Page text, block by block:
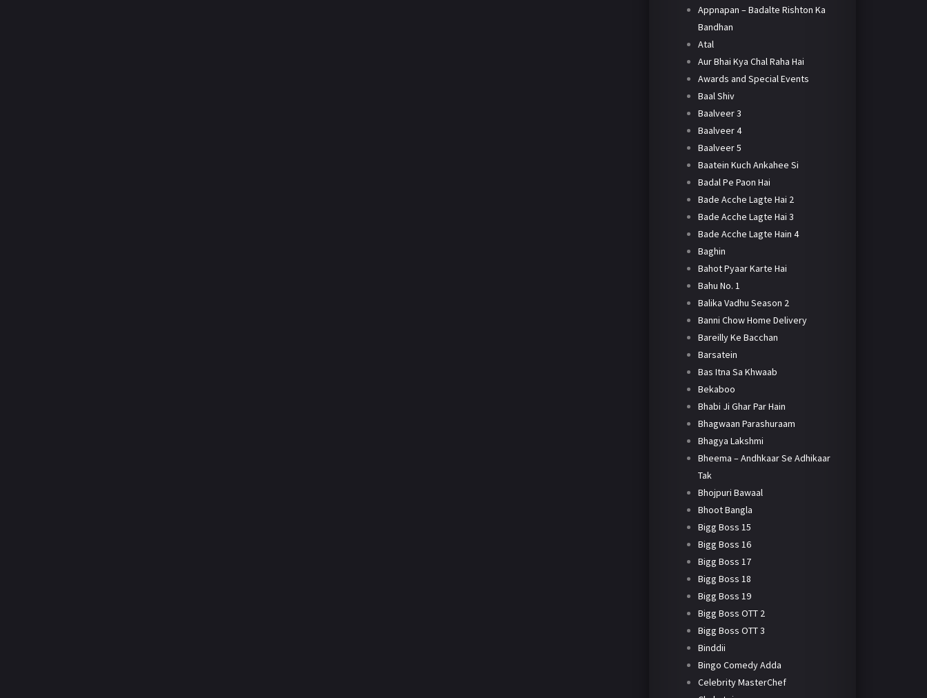
Appnapan – Badalte Rishton Ka
Bandhan
Atal
Aur Bhai Kya Chal Raha Hai
Awards and Special Events
Baal Shiv
Baalveer 3
Baalveer 4
Baalveer 5
Baatein Kuch Ankahee Si
Badal Pe Paon Hai
Bade Acche Lagte Hai 2
Bade Acche Lagte Hai 3
Bade Acche Lagte Hain 4
Baghin
Bahot Pyaar Karte Hai
Bahu No. 1
Balika Vadhu Season 2
Banni Chow Home Delivery
Bareilly Ke Bacchan
Barsatein
Bas Itna Sa Khwaab
Bekaboo
Bhabi Ji Ghar Par Hain
Bhagwaan Parashuraam
Bhagya Lakshmi
Bheema – Andhkaar Se Adhikaar
Tak
Bhojpuri Bawaal
Bhoot Bangla
Bigg Boss 15
Bigg Boss 16
Bigg Boss 17
Bigg Boss 18
Bigg Boss 19
Bigg Boss OTT 2
Bigg Boss OTT 3
Binddii
Bingo Comedy Adda
Celebrity MasterChef